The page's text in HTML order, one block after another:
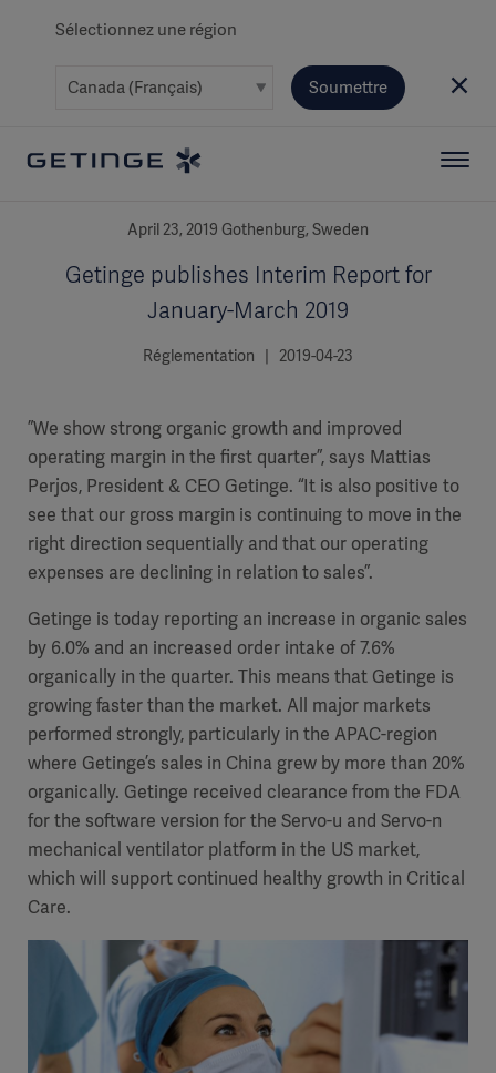
Sélectionnez une région
Soumettre
April 23, 2019 Gothenburg, Sweden
Getinge publishes Interim Report for
January-March 2019
Réglementation | 2019-04-23
”We show strong organic growth and improved
operating margin in the first quarter”, says Mattias
Perjos, President & CEO Getinge. “It is also positive to
see that our gross margin is continuing to move in the
right direction sequentially and that our operating
expenses are declining in relation to sales”.
Getinge is today reporting an increase in organic sales
by 6.0% and an increased order intake of 7.6%
organically in the quarter. This means that Getinge is
growing faster than the market. All major markets
performed strongly, particularly in the APAC-region
where Getinge’s sales in China grew by more than 20%
organically. Getinge received clearance from the FDA
for the software version for the Servo-u and Servo-n
mechanical ventilator platform in the US market,
which will support continued healthy growth in Critical
Care.